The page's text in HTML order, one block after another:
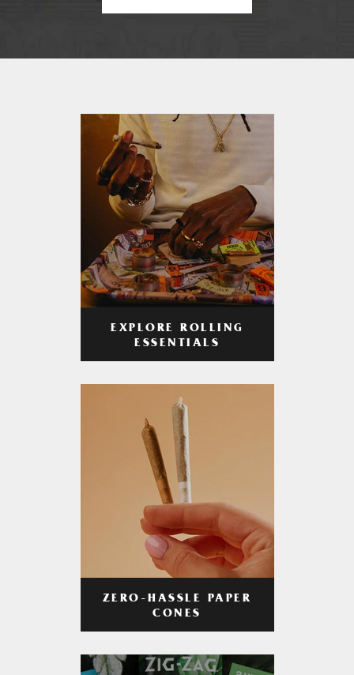
EXPLORE ROLLING
ESSENTIALS
ZERO-HASSLE PAPER
CONES